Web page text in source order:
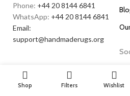
Phone: +44 20 8144 6841
WhatsApp: +44 20 8144 6841
Email:
support@handmaderugs.org
Shop Filters Wishlist